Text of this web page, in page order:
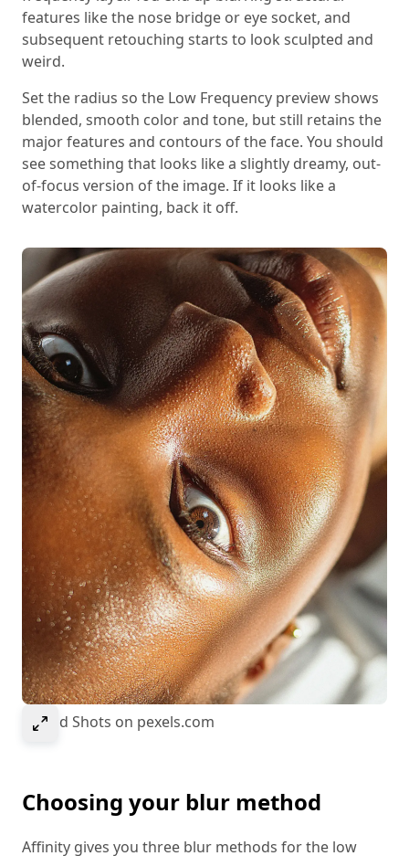
features like the nose bridge or eye socket, and
subsequent retouching starts to look sculpted and
weird.
Set the radius so the Low Frequency preview shows
blended, smooth color and tone, but still retains the
major features and contours of the face. You should
see something that looks like a slightly dreamy, out-
of-focus version of the image. If it looks like a
watercolor painting, back it off.
Select to expand image
© Kold Shots on pexels.com
Choosing your blur method
Affinity gives you three blur methods for the low